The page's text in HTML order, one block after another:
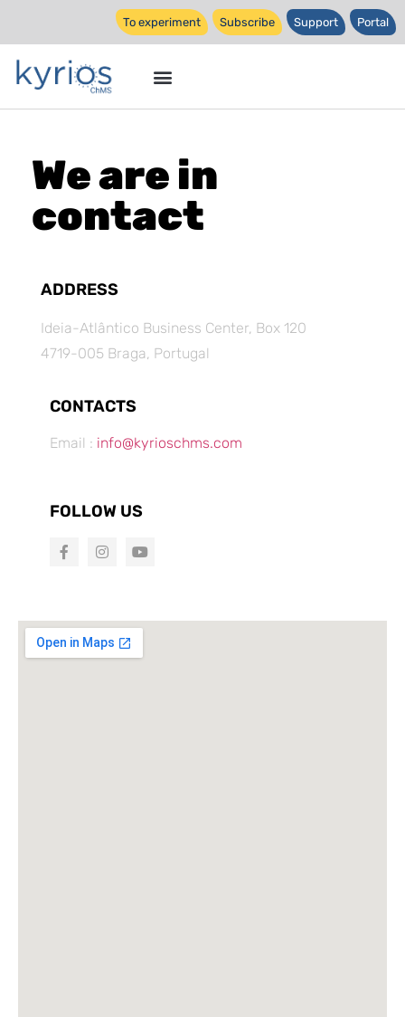
To experiment Subscribe Support Portal
We are in
contact
ADDRESS
Ideia-Atlântico Business Center, Box 120
4719-005 Braga, Portugal
CONTACTS
Email : info@kyrioschms.com
FOLLOW US